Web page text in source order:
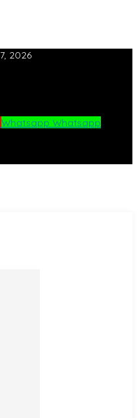
2026
Whatsapp Whatsapp